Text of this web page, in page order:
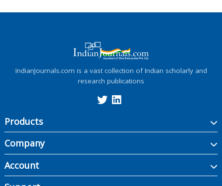
IndianJournals.com is a vast collection of Indian scholarly and
research publications
Products
Company
Account